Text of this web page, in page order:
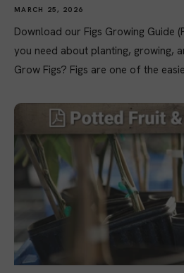
MARCH 25, 2026
Download our Figs Growing Guide
you need about planting, growing,
Grow Figs? Figs are one of the